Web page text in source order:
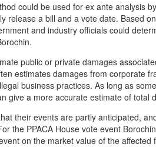
could be used for ex ante analysis
release a bill and a vote date. Based
and industry officials could
public or private damages
estimates damages from corporate
business practices. As long as
give a more accurate estimate of total
their events are partly anticipated,
the PPACA House vote event
on the market value of the affected